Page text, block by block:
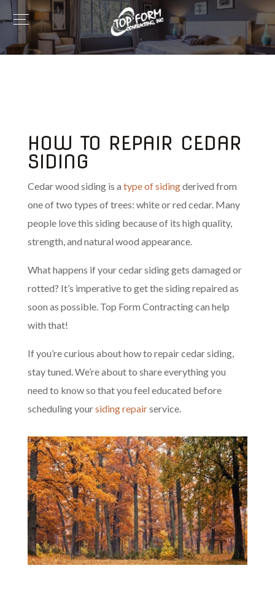
HOW TO REPAIR CEDAR
SIDING
Cedar wood siding is a type of sidingderived from
one of two types of trees: white or red cedar. Many
people love this siding because of its high quality,
strength, and natural wood appearance.
What happens if your cedar siding gets damaged or
rotted? It’s imperative to get the siding repaired as
soon as possible. Top Form Contracting can help
with that!
If you’re curious about how to repair cedar siding,
stay tuned. We’re about to share everything you
need to know so that you feel educated before
scheduling yoursiding repairservice.